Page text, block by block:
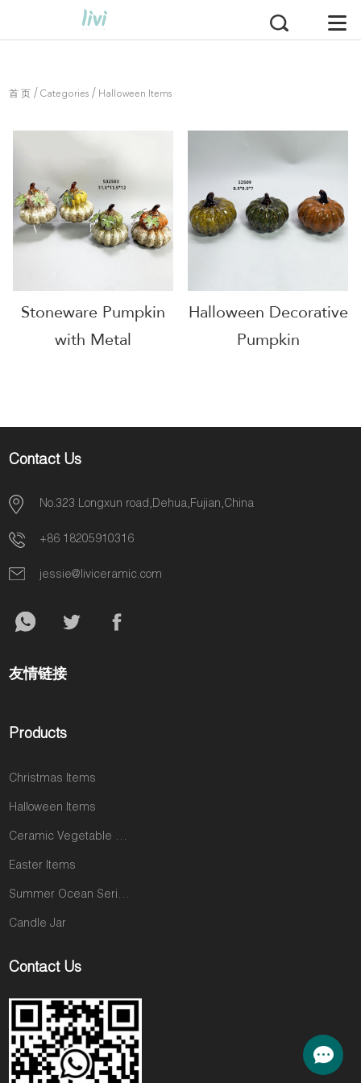
首 页 /Categories / Halloween Items
Stoneware Pumpkin
with Metal
Halloween Decorative
Pumpkin
Contact Us
No.323 Longxun road,Dehua,Fujian,China
+86 18205910316
jessie@liviceramic.com
友情链接
Products
Christmas Items
Halloween Items
Ceramic Vegetable and Fruit Items
Easter Items
Summer Ocean Series
Candle Jar
Contact Us